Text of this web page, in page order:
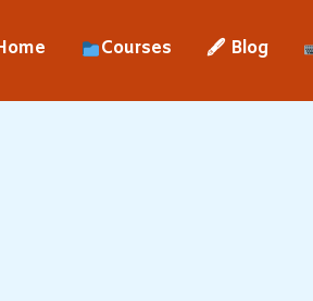
Courses 🖋 Blog